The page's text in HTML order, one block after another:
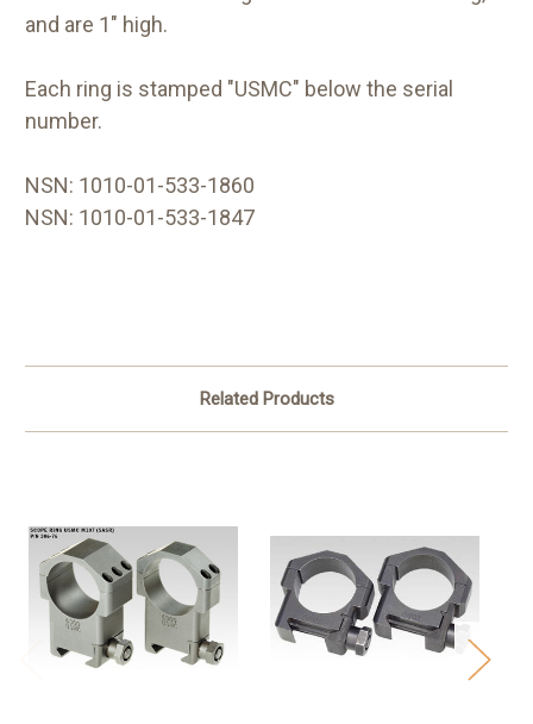
and are 1" high.
Each ring is stamped "USMC" below the serial
number.
NSN: 1010-01-533-1860
NSN: 1010-01-533-1847
Related Products